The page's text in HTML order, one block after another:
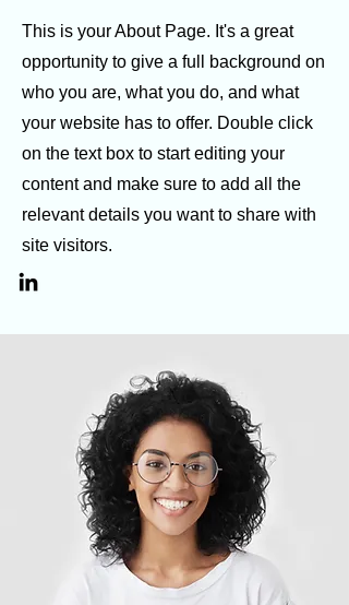
This is your About Page. It's a great
opportunity to give a full background on
who you are, what you do, and what
your website has to offer. Double click
on the text box to start editing your
content and make sure to add all the
relevant details you want to share with
site visitors.